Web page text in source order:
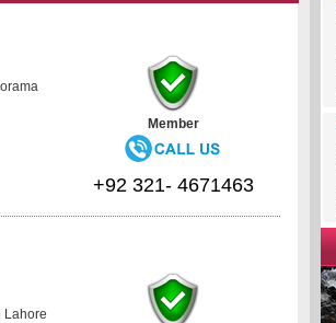
Member
+92 321- 4671463
Lahore